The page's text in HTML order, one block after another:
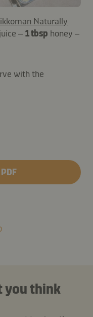
Naturally
– 1 tbsp honey –
with the
you think